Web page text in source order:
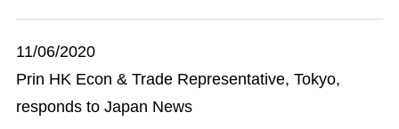
11/06/2020
Prin HK Econ & Trade Representative, Tokyo,
responds to Japan News